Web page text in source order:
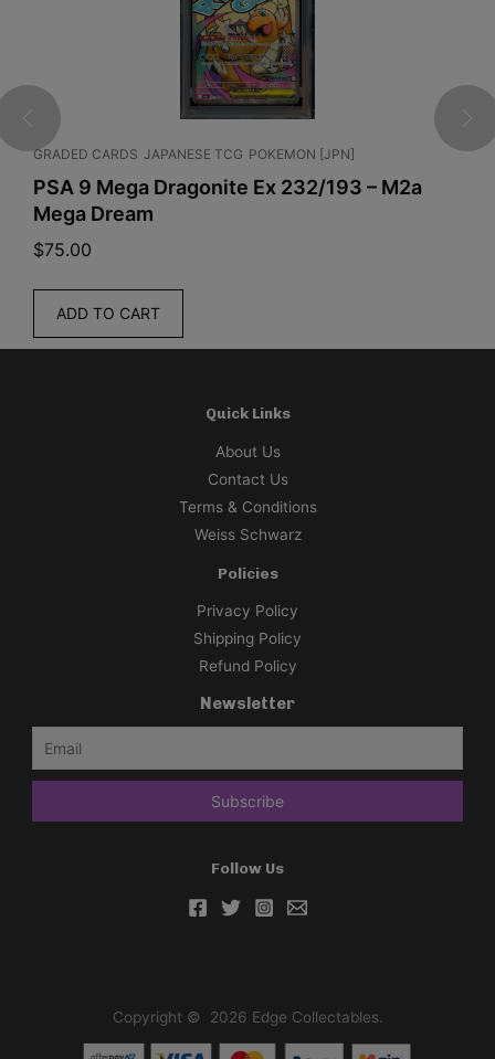
POKEMON [JPN]
Ex 232/193 – M2a
JAPANESE TCG POKEMON [JPN]
Pokemon TCG -
Quick Links
About Us
Contact Us
Terms & Conditions
Weiss Schwarz
Policies
Privacy Policy
Shipping Policy
Refund Policy
Newsletter
Follow Us
Copyright © 2026 Edge Collectables.